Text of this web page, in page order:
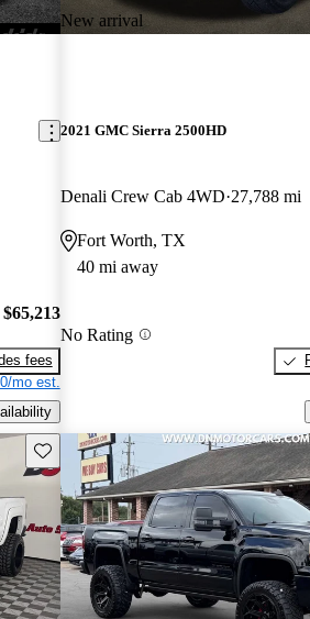
$65,213
fees
mo est.
New arrival
2021 GMC Sierra 2500HD
Denali Crew Cab 4WD 27,788 mi
Fort Worth, TX
40 mi away
No Rating
Save this listing